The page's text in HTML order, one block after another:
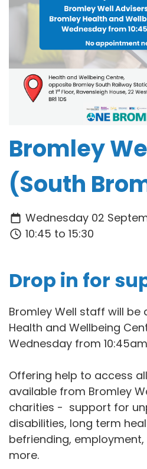
Bromley
(South
Wednesday 02
10:45 to 15:30
Drop in for
Bromley Well staff will be
Health and Wellbeing
Wednesday from
Offering help to access
available from Bromley
charities - support for
disabilities, long term
befriending,
more.